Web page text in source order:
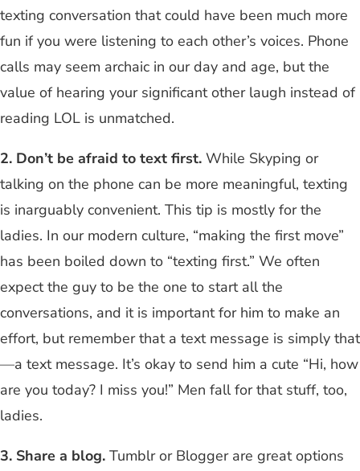
texting conversation that could have been much more
fun if you were listening to each other’s voices. Phone
calls may seem archaic in our day and age, but the
value of hearing your significant other laugh instead of
reading LOL is unmatched.
2. Don’t be afraid to text first. While Skyping or
talking on the phone can be more meaningful, texting
is inarguably convenient. This tip is mostly for the
ladies. In our modern culture, “making the first move”
has been boiled down to “texting first.” We often
expect the guy to be the one to start all the
conversations, and it is important for him to make an
effort, but remember that a text message is simply that
—a text message. It’s okay to send him a cute “Hi, how
are you today? I miss you!” Men fall for that stuff, too,
ladies.
3. Share a blog. Tumblr or Blogger are great options